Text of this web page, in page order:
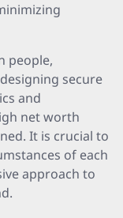
people,
secure
and
net worth
It is crucial to
of each
approach to